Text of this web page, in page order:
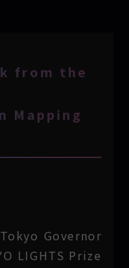
from the
Mapping
Governor
LIGHTS Prize